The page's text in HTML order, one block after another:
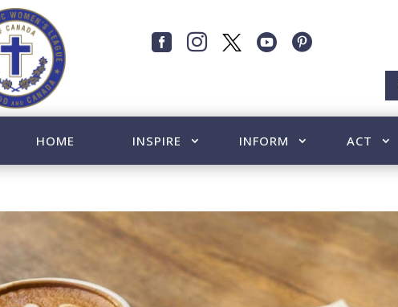
   
HOME INSPIRE INFORM ACT